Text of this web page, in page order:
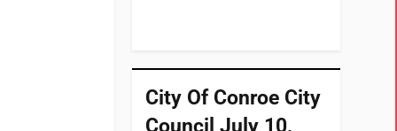
City Of Conroe City